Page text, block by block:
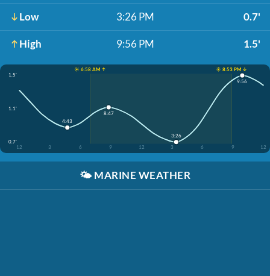
Low 3:26 PM 0.7'
High 9:56 PM 1.5'
☀️ 6:58 AM ↑
☀️ 8:53 PM ↓
1.5'
1.1'
0.7'
12
3 6 9 12 3 6 9 12
4:43
8:47
3:26
9:56
🌤️ MARINE WEATHER